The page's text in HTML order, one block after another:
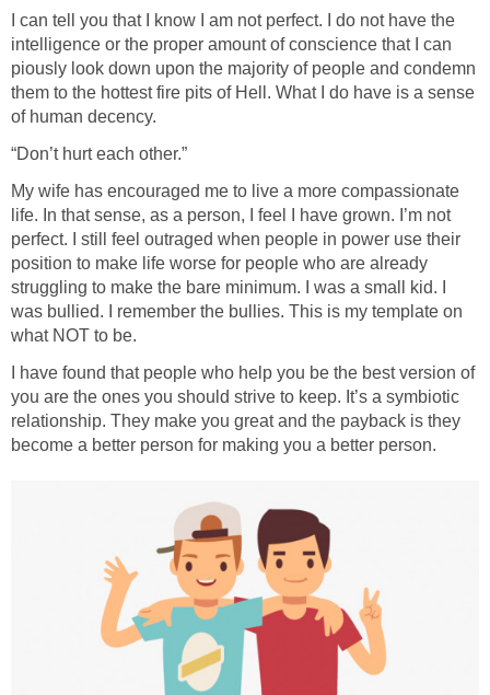
I can tell you that I know I am not perfect. I do not have the
intelligence or the proper amount of conscience that I can
piously look down upon the majority of people and condemn
them to the hottest fire pits of Hell. What I do have is a sense
of human decency.
“Don’t hurt each other.”
My wife has encouraged me to live a more compassionate
life. In that sense, as a person, I feel I have grown. I’m not
perfect. I still feel outraged when people in power use their
position to make life worse for people who are already
struggling to make the bare minimum. I was a small kid. I
was bullied. I remember the bullies. This is my template on
what NOT to be.
I have found that people who help you be the best version of
you are the ones you should strive to keep. It’s a symbiotic
relationship. They make you great and the payback is they
become a better person for making you a better person.